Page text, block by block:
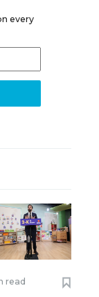
every
read